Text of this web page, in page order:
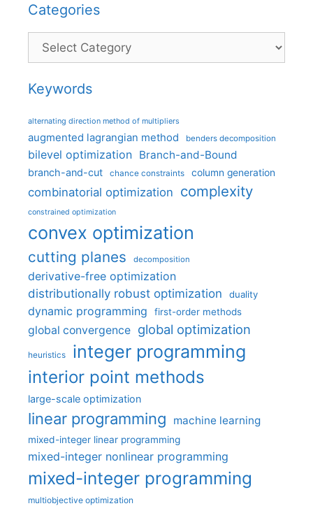
Categories
Categories
Keywords
alternating direction method of multipliers
augmented lagrangian method benders decomposition
bilevel optimization Branch-and-Bound
branch-and-cut chance constraints column generation
combinatorial optimization complexity
constrained optimization
convex optimization
cutting planes decomposition
derivative-free optimization
distributionally robust optimization
duality
dynamic programming first-order methods
global convergence global optimization
heuristics integer programming
interior point methods
large-scale optimization
linear programming machine learning
mixed-integer linear programming
mixed-integer nonlinear programming
mixed-integer programming
multiobjective optimization